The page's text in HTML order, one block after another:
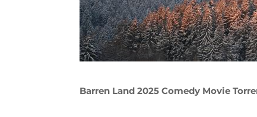
Barren Land 2025 Comedy Movie